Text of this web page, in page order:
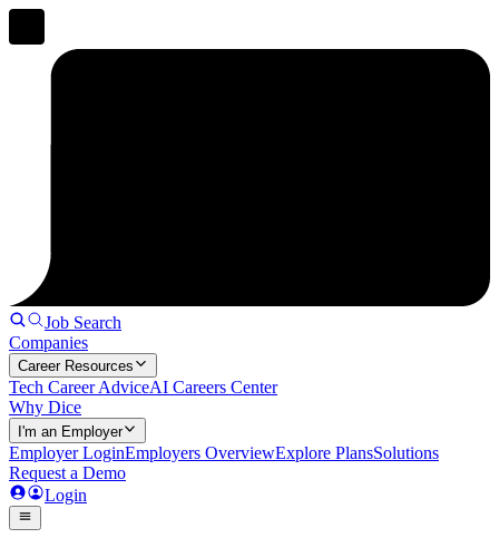
Job Search
Companies
Career Resources
Tech Career AdviceAI Careers Center
Why Dice
I'm an Employer
Employer LoginEmployers OverviewExplore PlansSolutions
Request a Demo
Login